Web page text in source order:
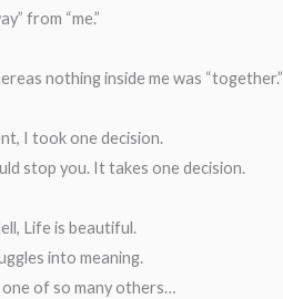
from “me.”
nothing inside me was “together.”
I took one decision.
stop you. It takes one decision.
Life is beautiful.
into meaning.
of so many others…